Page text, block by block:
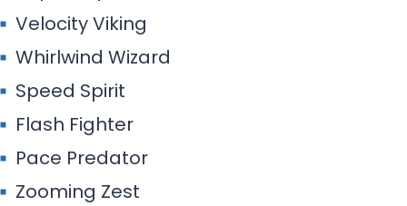
Velocity Viking
Whirlwind Wizard
Speed Spirit
Flash Fighter
Pace Predator
Zooming Zest